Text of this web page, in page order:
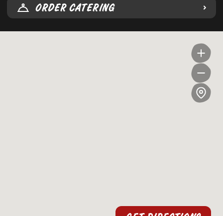
ORDER CATERING